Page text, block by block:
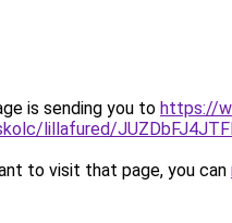
is sending you to https://
lillafured/
to visit that page, you can